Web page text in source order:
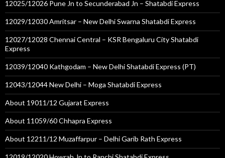
12025/12026 Pune Jn to Secunderabad Jn – Shatabdi Express
12029/12030 Amritsar – New Delhi Swarna Shatabdi Express
12027/12028 Chennai Central – KSR Bengaluru City Shatabdi
Express
12039/12040 Kathgodam – New Delhi Shatabdi Express (PT)
12043/12044 New Delhi – Moga Shatabdi Express
About 19011/12 Gujarat Express
About 11059/60 Chhapra Express
About 12211/12 Muzaffarpur – Delhi Garib Rath Express